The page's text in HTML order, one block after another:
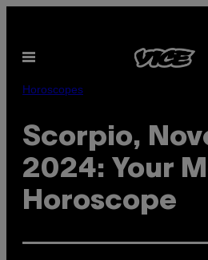
content
Open
Horoscopes
Scorpio,
2024: Your
Horoscope